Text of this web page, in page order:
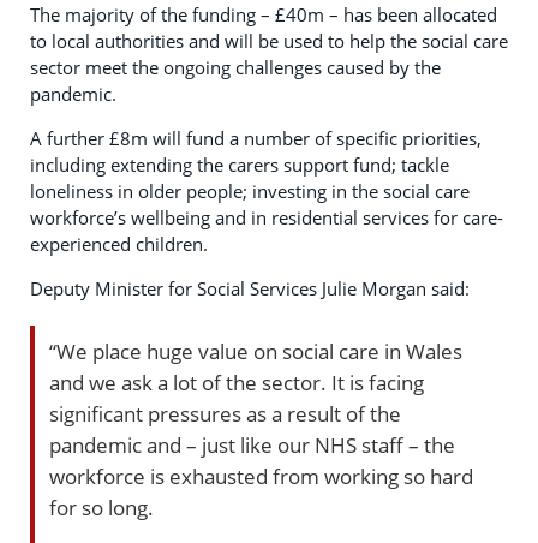
The majority of the funding – £40m – has been allocated
to local authorities and will be used to help the social care
sector meet the ongoing challenges caused by the
pandemic.
A further £8m will fund a number of specific priorities,
including extending the carers support fund; tackle
loneliness in older people; investing in the social care
workforce’s wellbeing and in residential services for care-
experienced children.
Deputy Minister for Social Services Julie Morgan said:
“We place huge value on social care in Wales
and we ask a lot of the sector. It is facing
significant pressures as a result of the
pandemic and – just like our NHS staff – the
workforce is exhausted from working so hard
for so long.